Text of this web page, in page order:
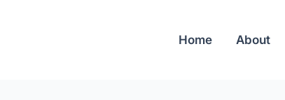
Home About